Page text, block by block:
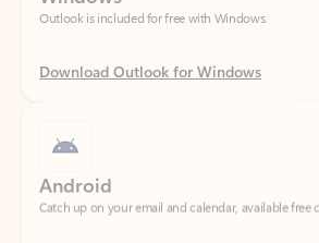
Download Outlook for Windows
Catch up on your email and calendar, available free
Download Outlook for Android